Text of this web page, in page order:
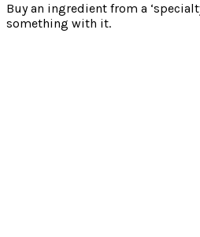
Buy an ingredient from a
something with it.